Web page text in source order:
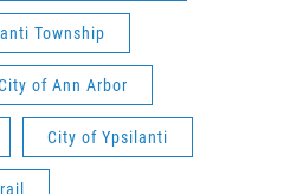
Township
of Ann Arbor
City of Ypsilanti